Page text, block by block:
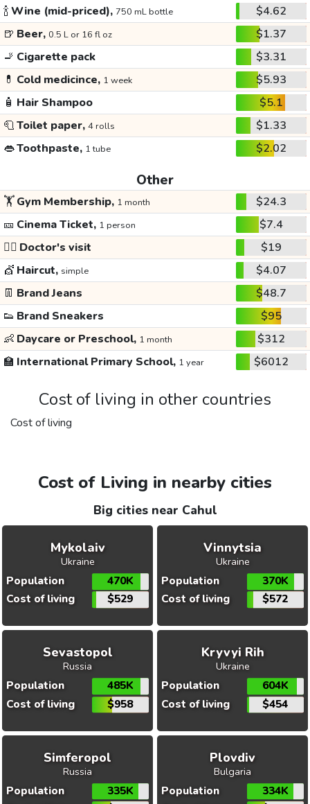
🍾Wine (mid-priced), 750 mL bottle
$4.62
🍺 Beer, 0.5 L or 16 fl oz
$1.37
🚬 Cigarette pack
$3.31
💊 Cold medicince, 1 week
$5.93
🧴 Hair Shampoo
$5.1
🧻Toilet paper, 4 rolls
$1.33
👄Toothpaste, 1 tube $2.02
Other
🏋️Gym Membership, 1 month
$24.3
🎫 Cinema Ticket, 1 person
$7.4
👩‍⚕️ Doctor's visit
$19
💇 Haircut, simple
$4.07
👖 Brand Jeans
$48.7
👟 Brand Sneakers
$95
👶 Daycare or Preschool, 1 month
$312
🏫 International Primary School, 1 year $6012
Cost of living in other countries
Cost of living
Cost of Living in nearby cities
Big cities near Cahul
Mykolaiv
Ukraine
Population
470K
Cost of living
$529
Vinnytsia
Ukraine
Population
370K
Cost of living
$572
Sevastopol
Russia
Population
485K
Cost of living
$958
Kryvyi Rih
Ukraine
Population
604K
Cost of living
$454
Simferopol
Russia
Population
335K
Plovdiv
Bulgaria
Population
334K